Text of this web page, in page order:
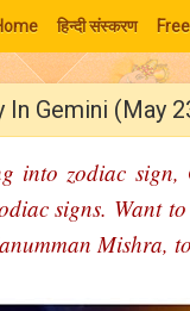
हिन्‍दी संस्‍करण
Signs
Gemini (May
into zodiac
signs. Want
Mishra,